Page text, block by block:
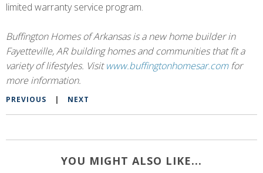
limited warranty service program.
Buffington Homes of Arkansas is a new home builder in
Fayetteville, AR building homes and communities that fit a
variety of lifestyles. Visitwww.buffingtonhomesar.comfor
more information.
PREVIOUS | NEXT
YOU MIGHT ALSO LIKE...